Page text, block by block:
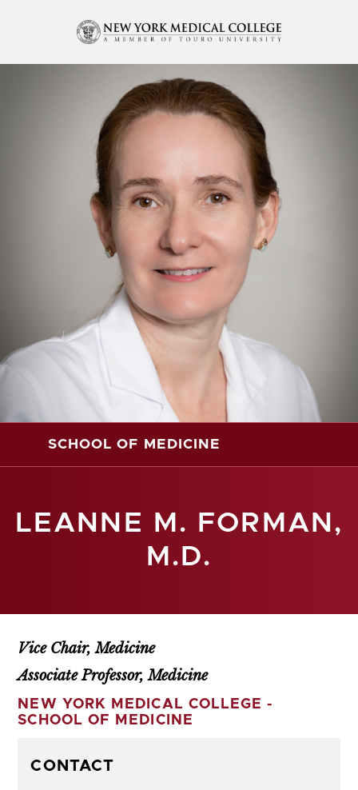
LEANNE M. FORMAN,
M.D.
SCHOOL OF MEDICINE
Vice Chair, Medicine
Associate Professor, Medicine
NEW YORK MEDICAL COLLEGE -
SCHOOL OF MEDICINE
CONTACT